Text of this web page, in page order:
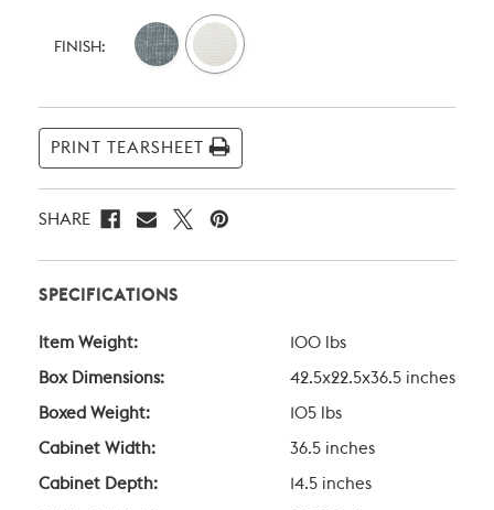
Stock:
FINISH:
PRINT TEARSHEET
SHARE
SPECIFICATIONS
Item Weight: 100 lbs
Box Dimensions: 42.5x22.5x36.5 inches
Boxed Weight: 105 lbs
Cabinet Width: 36.5 inches
Cabinet Depth: 14.5 inches